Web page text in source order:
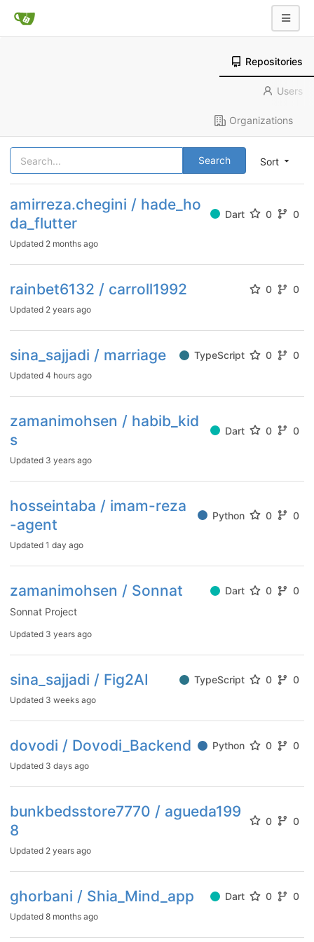
Repositories
Users
Organizations
Sort
Search
amirreza.chegini / hade_ho
da_flutter
Dart 0 0
Updated 2 months ago
rainbet6132 / carroll1992 0 0
Updated 2 years ago
sina_sajjadi / marriage TypeScript 0 0
Updated 4 hours ago
zamanimohsen / habib_kid
s
Dart 0 0
Updated 3 years ago
hosseintaba / imam-reza
-agent
Python 0 0
Updated 1 day ago
zamanimohsen / Sonnat Dart 0
0
Sonnat Project
Updated 3 years ago
sina_sajjadi / Fig2AI TypeScript 0 0
Updated 3 weeks ago
dovodi / Dovodi_Backend Python 0 0
Updated 3 days ago
bunkbedsstore7770 / agueda199
8
0 0
Updated 2 years ago
ghorbani / Shia_Mind_app Dart 0 0
Updated 8 months ago